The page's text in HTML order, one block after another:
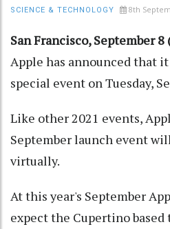
SCIENCE & TECHNOLOGY 8th
San Francisco, September 8
Apple has announced that
special event on Tuesday,
Like other 2021 events,
September launch event
virtually.
At this year's September
expect the Cupertino